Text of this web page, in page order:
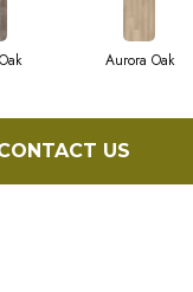
Aurora Oak
US